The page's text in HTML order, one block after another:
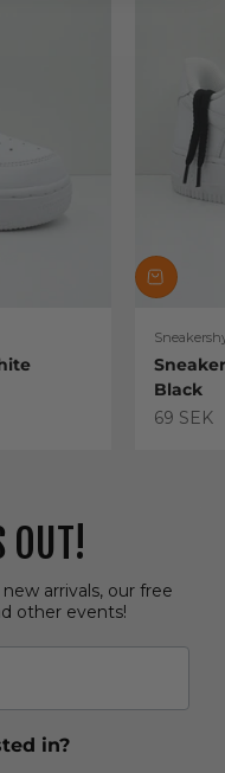
Black
Sale
69 SEK
OUT!
arrivals, our free
other events!
in?